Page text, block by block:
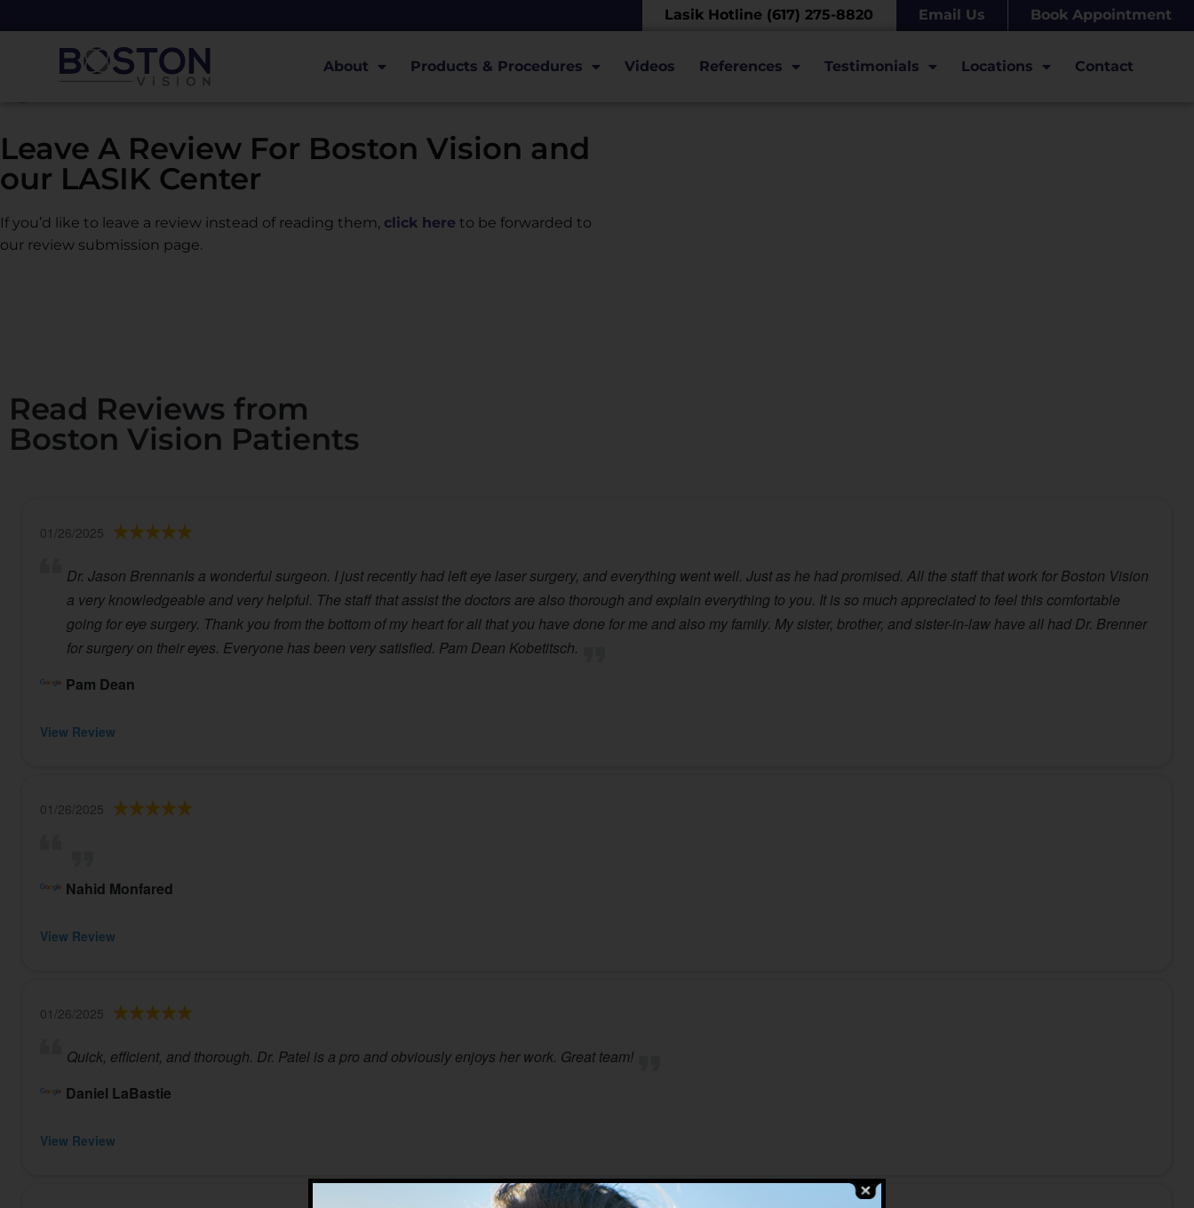
Lasik Hotline (617) 275-8820 Email Us Book Appointment
About Products & Procedures Videos References Testimonials Locations Contact
Read Reviews
Leave A Review For Boston Vision and
our LASIK Center
If you’d like to leave a review instead of reading them, click here to be forwarded to
our review submission page.
Read Reviews from
Boston Vision Patients
01/26/2025
Dr. Jason BrennanIs a wonderful surgeon. I just recently had left eye laser surgery, and everything went well. Just as he had promised. All the staff that work for Boston Vision
a very knowledgeable and very helpful. The staff that assist the doctors are also thorough and explain everything to you. It is so much appreciated to feel this comfortable
going for eye surgery. Thank you from the bottom of my heart for all that you have done for me and also my family. My sister, brother, and sister-in-law have all had Dr. Brenner
for surgery on their eyes. Everyone has been very satisfied. Pam Dean Kobetitsch.
Pam Dean
View Review
01/26/2025
Nahid Monfared
View Review
01/26/2025
Quick, efficient, and thorough. Dr. Patel is a pro and obviously enjoys her work. Great team!
Daniel LaBastie
View Review